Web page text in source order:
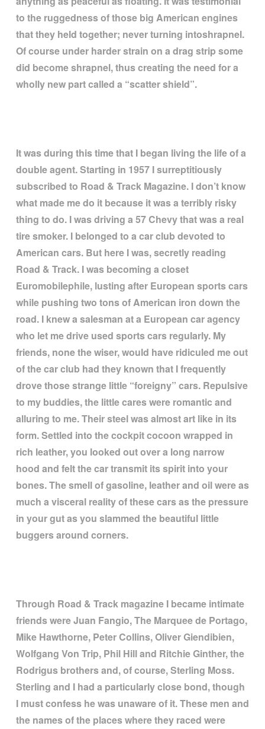
to the ruggedness of those big American engines
that they held together; never turning intoshrapnel.
Of course under harder strain on a drag strip some
did become shrapnel, thus creating the need for a
wholly new part called a “scatter shield”.
It was during this time that I began living the life of a
double agent. Starting in 1957 I surreptitiously
subscribed to Road & Track Magazine. I don’t know
what made me do it because it was a terribly risky
thing to do. I was driving a 57 Chevy that was a real
tire smoker. I belonged to a car club devoted to
American cars. But here I was, secretly reading
Road & Track. I was becoming a closet
Euromobilephile, lusting after European sports cars
while pushing two tons of American iron down the
road. I knew a salesman at a European car agency
who let me drive used sports cars regularly. My
friends, none the wiser, would have ridiculed me out
of the car club had they known that I frequently
drove those strange little “foreigny” cars. Repulsive
to my buddies, the little cares were romantic and
alluring to me. Their steel was almost art like in its
form. Settled into the cockpit cocoon wrapped in
rich leather, you looked out over a long narrow
hood and felt the car transmit its spirit into your
bones. The smell of gasoline, leather and oil were as
much a visceral reality of these cars as the pressure
in your gut as you slammed the beautiful little
buggers around corners.
Through Road & Track magazine I became intimate
friends were Juan Fangio, The Marquee de Portago,
Mike Hawthorne, Peter Collins, Oliver Giendibien,
Wolfgang Von Trip, Phil Hill and Ritchie Ginther, the
Rodrigus brothers and, of course, Sterling Moss.
Sterling and I had a particularly close bond, though
I must confess he was unaware of it. These men and
the names of the places where they raced were